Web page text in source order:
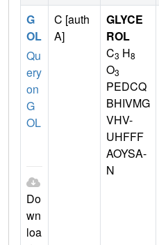
G
OL
Qu
ery
on
G
OL
Do
wn
loa
C [auth
A]
GLYCE
ROL
C3 H8
O3
PEDCQ
BHIVMG
VHV-
UHFFF
AOYSA-
N